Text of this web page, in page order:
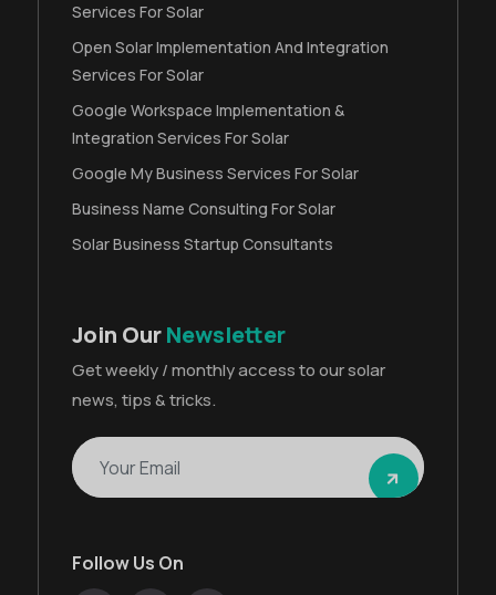
Services For Solar
Open Solar Implementation And Integration
Services For Solar
Google Workspace Implementation &
Integration Services For Solar
Google My Business Services For Solar
Business Name Consulting For Solar
Solar Business Startup Consultants
Follow Us On
Join OurNewsletter
Get weekly / monthly access to our solar
news, tips & tricks.